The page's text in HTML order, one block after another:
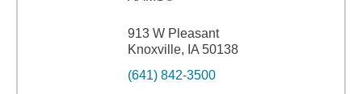
913 W Pleasant
Knoxville, IA 50138
(641) 842-3500